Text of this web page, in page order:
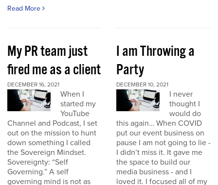
Read More
My PR team just
fired me as a client
DECEMBER 16, 2021
When I
started my
YouTube
Channel and Podcast, I set
out on the mission to hunt
down something I called
the Sovereign Mindset.
Sovereignty: “Self
Governing.” A self
governing mind is not as
I am Throwing a
Party
DECEMBER 10, 2021
I never
thought I
would do
this again… When COVID
put our event business on
pause I am not going to lie -
I didn’t miss it. It gave me
the space to build our
media business - and I
loved it. I focused all of my